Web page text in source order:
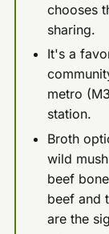
chooses
sharing.
It's a
metro
station.
Broth
wild
beef
beef and
are the